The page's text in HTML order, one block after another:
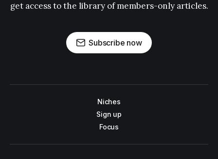
get access to the library of members-only articles.
Subscribe now
Niches
Sign up
Focus